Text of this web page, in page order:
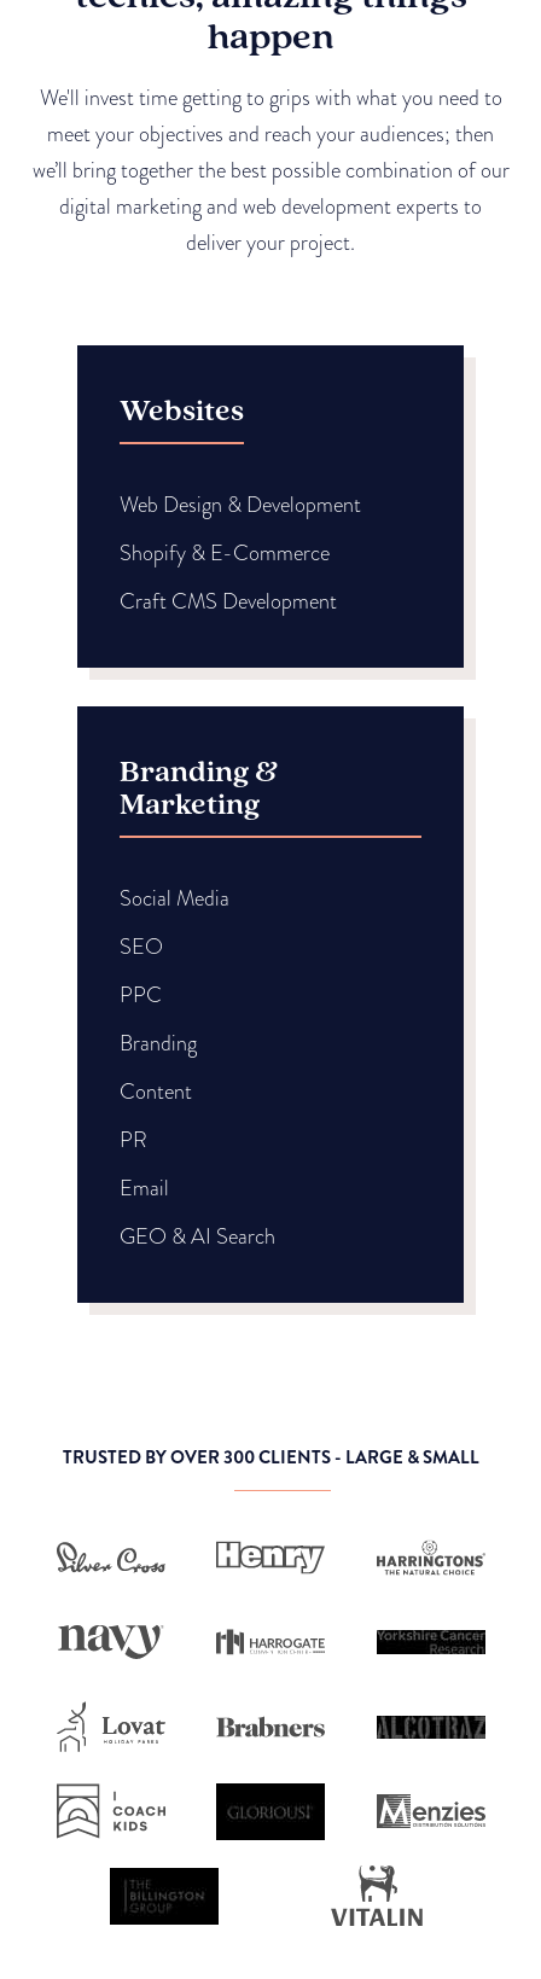
happen
We'll invest time getting to grips with what you need to
meet your objectives and reach your audiences; then
we’ll bring together the best possible combination of our
digital marketing and web development experts to
deliver your project.
Websites
Web Design & Development
Shopify & E-Commerce
Craft CMS Development
Branding &
Marketing
Social Media
SEO
PPC
Branding
Content
PR
Email
GEO & AI Search
TRUSTED BY OVER 300 CLIENTS - LARGE & SMALL